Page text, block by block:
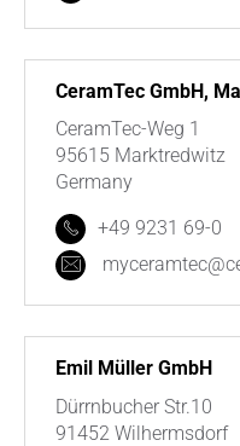
CeramTec GmbH,
CeramTec-Weg 1
95615 Marktredwitz
Germany
+49 9231 69-0
Emil Müller GmbH
Dürrnbucher Str.10
91452 Wilhermsdorf